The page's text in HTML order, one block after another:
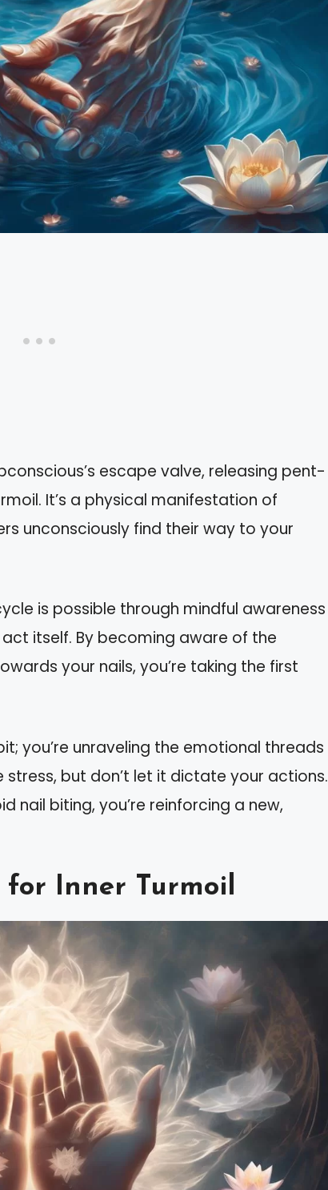
escape valve, releasing pent-
It’s a physical manifestation of
unconsciously find their way to your
is possible through mindful awareness
itself. By becoming aware of the
your nails, you’re taking the first
you’re unraveling the emotional threads
but don’t let it dictate your actions.
nail biting, you’re reinforcing a new,
for Inner Turmoil